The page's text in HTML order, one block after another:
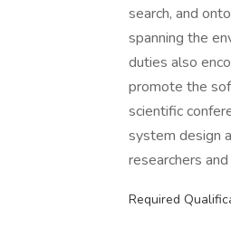
search, and
spanning the
duties also
promote the
scientific
system design
researchers
Required